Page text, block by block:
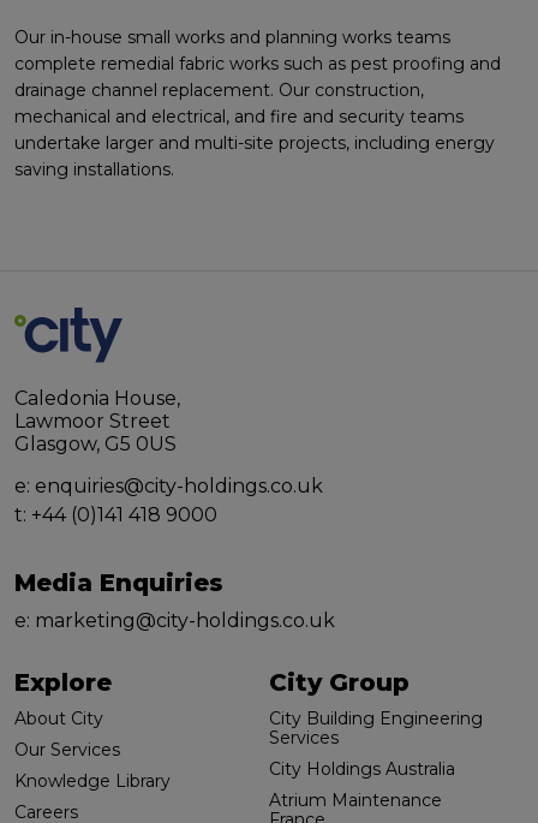
Our in-house small works and planning works teams
complete remedial fabric works such as pest proofing and
drainage channel replacement. Our construction,
mechanical and electrical, and fire and security teams
undertake larger and multi-site projects, including energy
saving installations.
Caledonia House,
Lawmoor Street
Glasgow, G5 0US
e: enquiries@city-holdings.co.uk
t: +44 (0)141 418 9000
Media Enquiries
e: marketing@city-holdings.co.uk
Explore
About City
Our Services
Knowledge Library
Careers
City Group
City Building Engineering
Services
City Holdings Australia
Atrium Maintenance